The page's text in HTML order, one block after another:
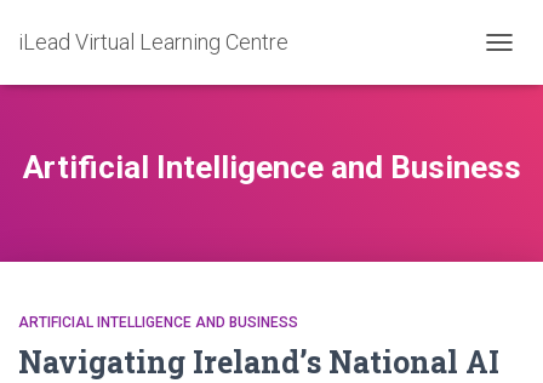
iLead Virtual Learning Centre
Artificial Intelligence and Business
ARTIFICIAL INTELLIGENCE AND BUSINESS
Navigating Ireland’s National AI